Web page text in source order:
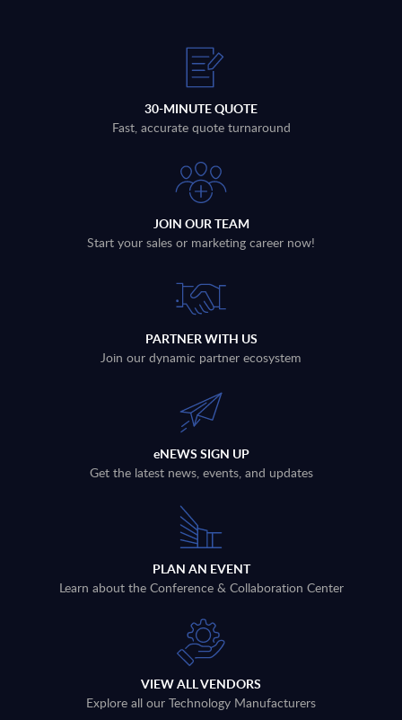
30-MINUTE QUOTE
Fast, accurate quote turnaround
JOIN OUR TEAM
Start your sales or marketing career now!
PARTNER WITH US
Join our dynamic partner ecosystem
eNEWS SIGN UP
Get the latest news, events, and updates
PLAN AN EVENT
Learn about the Conference & Collaboration Center
VIEW ALL VENDORS
Explore all our Technology Manufacturers